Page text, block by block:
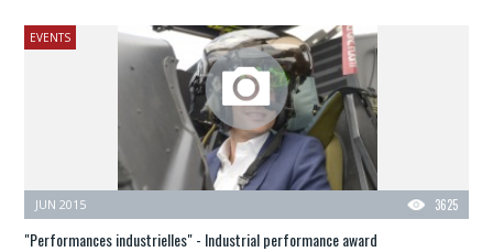
EVENTS
3625
JUN 2015
"Performances industrielles" - Industrial performance award